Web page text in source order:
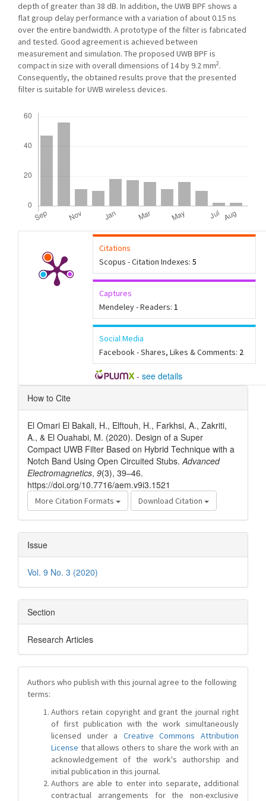
depth of greater than 38 dB. In addition, the UWB BPF shows a
flat group delay performance with a variation of about 0.15 ns
over the entire bandwidth. A prototype of the filter is fabricated
and tested. Good agreement is achieved between
measurement and simulation. The proposed UWB BPF is
compact in size with overall dimensions of 14 by 9.2 mm2.
Consequently, the obtained results prove that the presented
filter is suitable for UWB wireless devices.
Citations
Scopus - Citation Indexes: 5
Captures
Mendeley - Readers: 1
Social Media
Facebook - Shares, Likes & Comments: 2
- see details
Article
Details
How to Cite
El Omari El Bakali, H., Elftouh, H., Farkhsi, A., Zakriti,
A., & El Ouahabi, M. (2020). Design of a Super
Compact UWB Filter Based on Hybrid Technique with a
Notch Band Using Open Circuited Stubs.Advanced
Electromagnetics, 9(3), 39–46.
https://doi.org/10.7716/aem.v9i3.1521
More Citation Formats Download Citation
Issue
Vol. 9 No. 3 (2020)
Section
Research Articles
Authors who publish with this journal agree to the following
terms:
Authors retain copyright and grant the journal right
of first publication with the work simultaneously
licensed under a Creative Commons Attribution
License that allows others to share the work with an
acknowledgement of the work's authorship and
initial publication in this journal.
Authors are able to enter into separate, additional
contractual arrangements for the non-exclusive